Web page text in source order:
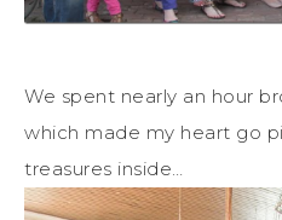
We spent nearly an hour
which made my heart go
treasures inside…